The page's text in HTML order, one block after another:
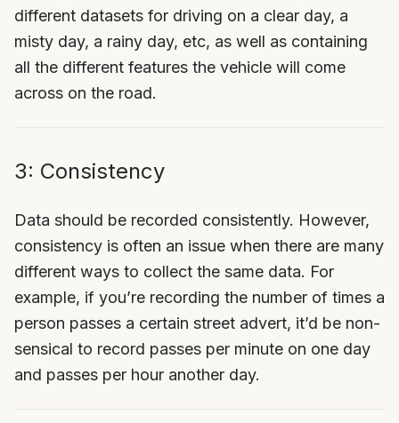
different datasets for driving on a clear day, a
misty day, a rainy day, etc, as well as containing
all the different features the vehicle will come
across on the road.
3: Consistency
Data should be recorded consistently. However,
consistency is often an issue when there are many
different ways to collect the same data. For
example, if you’re recording the number of times a
person passes a certain street advert, it’d be non-
sensical to record passes per minute on one day
and passes per hour another day.